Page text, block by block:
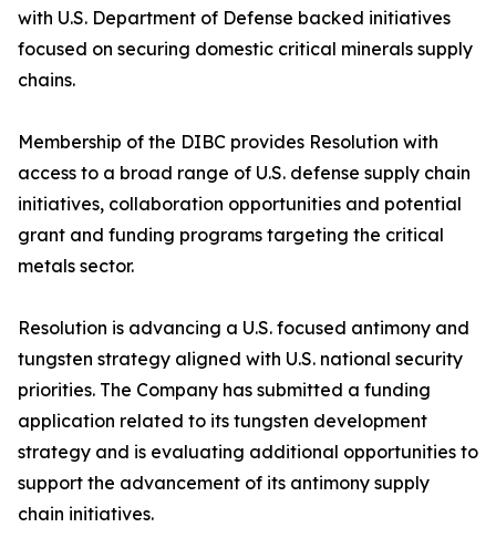
with U.S. Department of Defense backed initiatives
focused on securing domestic critical minerals supply
chains.
Membership of the DIBC provides Resolution with
access to a broad range of U.S. defense supply chain
initiatives, collaboration opportunities and potential
grant and funding programs targeting the critical
metals sector.
Resolution is advancing a U.S. focused antimony and
tungsten strategy aligned with U.S. national security
priorities. The Company has submitted a funding
application related to its tungsten development
strategy and is evaluating additional opportunities to
support the advancement of its antimony supply
chain initiatives.